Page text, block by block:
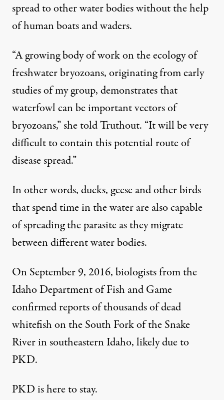
spread to other water bodies without the help
of human boats and waders.
“A growing body of work on the ecology of
freshwater bryozoans, originating from early
studies of my group, demonstrates that
waterfowl can be important vectors of
bryozoans,” she told Truthout. “It will be very
difficult to contain this potential route of
disease spread.”
In other words, ducks, geese and other birds
that spend time in the water are also capable
of spreading the parasite as they migrate
between different water bodies.
On September 9, 2016, biologists from the
Idaho Department of Fish and Game
confirmed reports of thousands of dead
whitefishon the South Fork of the Snake
River in southeastern Idaho, likely due to
PKD.
PKD is here to stay.